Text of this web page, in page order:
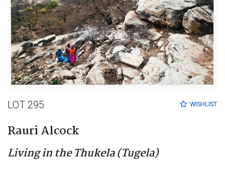
WISHLIST
LOT 295
Rauri Alcock
Living in the Thukela (Tugela)